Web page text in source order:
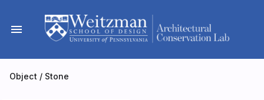
content
menu
Object / Stone